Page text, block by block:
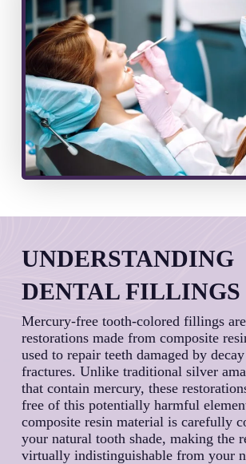
UNDERSTANDING
DENTAL FILLINGS
Mercury-free tooth-colored fillings
restorations made from composite
used to repair teeth damaged by
fractures. Unlike traditional silver
that contain mercury, these
free of this potentially harmful
composite resin material is carefully
your natural tooth shade, making the
virtually indistinguishable from your